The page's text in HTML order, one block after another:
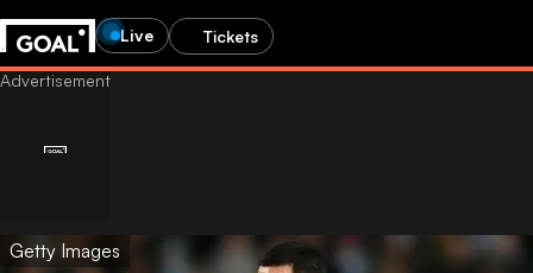
Live Tickets
Getty Images